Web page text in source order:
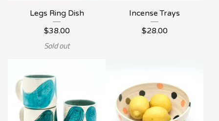
Legs Ring Dish
$38.00
Sold out
Incense Trays
$28.00